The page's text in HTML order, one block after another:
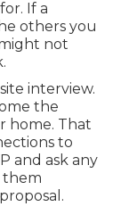
If a
others you
not
interview.
the
home. That
to
and ask any
them